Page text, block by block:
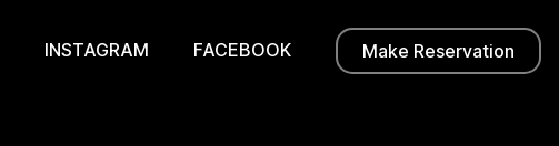
INSTAGRAM FACEBOOK Make Reservation